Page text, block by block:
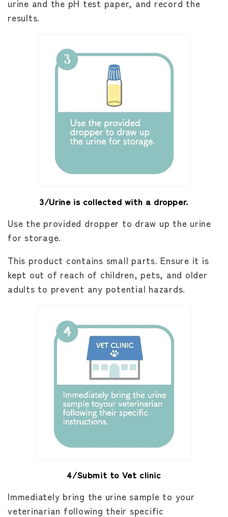
urine and the pH test paper, and record the
results.
3/Urine is collected with a dropper.
Use the provided dropper to draw up the urine
for storage.
This product contains small parts. Ensure it is
kept out of reach of children, pets, and older
adults to prevent any potential hazards.
4/Submit to Vet clinic
Immediately bring the urine sample to your
veterinarian following their specific